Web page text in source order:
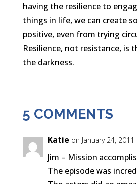
having the resilience to
things in life, we can create
positive, even from trying
Resilience, not resistance, is
the darkness.
5 COMMENTS
Katie on January 24,
Jim – Mission
The episode was